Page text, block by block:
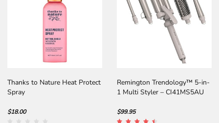
Thanks to Nature Heat Protect
Spray
$18.00
Remington Trendology™ 5-in-
1 Multi Styler – CI41MS5AU
$99.95